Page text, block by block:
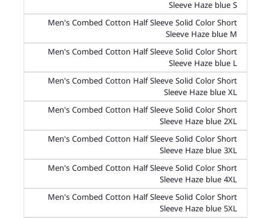
Sleeve Haze blue S
Men's Combed Cotton Half Sleeve Solid Color Short
Sleeve Haze blue M
Men's Combed Cotton Half Sleeve Solid Color Short
Sleeve Haze blue L
Men's Combed Cotton Half Sleeve Solid Color Short
Sleeve Haze blue XL
Men's Combed Cotton Half Sleeve Solid Color Short
Sleeve Haze blue 2XL
Men's Combed Cotton Half Sleeve Solid Color Short
Sleeve Haze blue 3XL
Men's Combed Cotton Half Sleeve Solid Color Short
Sleeve Haze blue 4XL
Men's Combed Cotton Half Sleeve Solid Color Short
Sleeve Haze blue 5XL